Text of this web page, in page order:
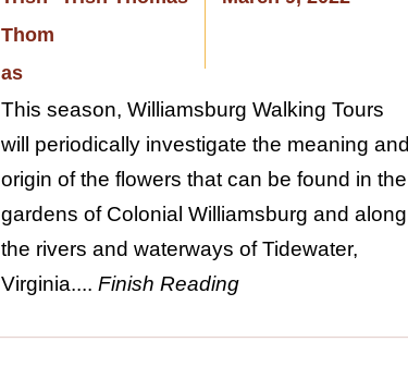
This season, Williamsburg Walking Tours
will periodically investigate the meaning and
origin of the flowers that can be found in the
gardens of Colonial Williamsburg and along
the rivers and waterways of Tidewater,
Virginia.... Finish Reading